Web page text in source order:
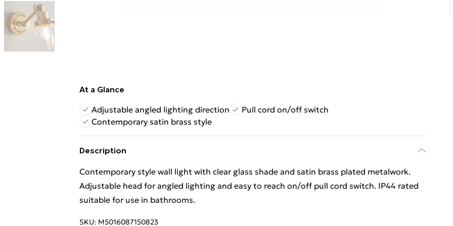
At a Glance
Adjustable angled lighting direction
Pull cord on/off switch
Contemporary satin brass style
Description
Contemporary style wall light with clear glass shade and satin brass plated metalwork.
Adjustable head for angled lighting and easy to reach on/off pull cord switch. IP44 rated
suitable for use in bathrooms.
SKU: M5016087150823